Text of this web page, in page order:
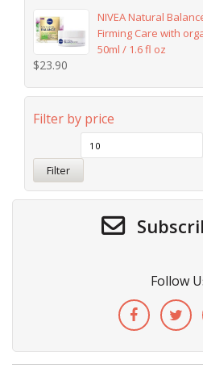
NIVEA Natural
Firming Care with
50ml / 1.6 fl oz
$23.90
Filter by price
Filter
Follow